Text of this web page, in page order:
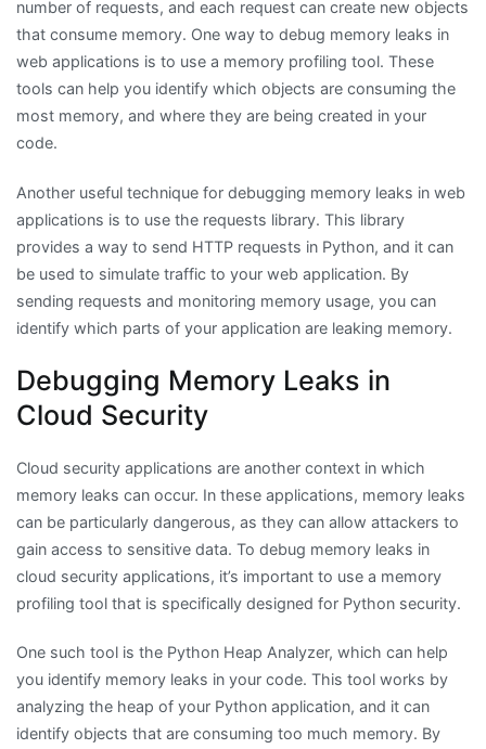
number of requests, and each request can create new objects
that consume memory. One way to debug memory leaks in
web applications is to use a memory profiling tool. These
tools can help you identify which objects are consuming the
most memory, and where they are being created in your
code.
Another useful technique for debugging memory leaks in web
applications is to use the requests library. This library
provides a way to send HTTP requests in Python, and it can
be used to simulate traffic to your web application. By
sending requests and monitoring memory usage, you can
identify which parts of your application are leaking memory.
Debugging Memory Leaks in
Cloud Security
Cloud security applications are another context in which
memory leaks can occur. In these applications, memory leaks
can be particularly dangerous, as they can allow attackers to
gain access to sensitive data. To debug memory leaks in
cloud security applications, it’s important to use a memory
profiling tool that is specifically designed for Python security.
One such tool is the Python Heap Analyzer, which can help
you identify memory leaks in your code. This tool works by
analyzing the heap of your Python application, and it can
identify objects that are consuming too much memory. By